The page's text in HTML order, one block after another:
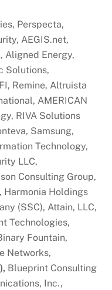
Perspecta,
AEGIS.net,
Aligned Energy,
Solutions,
Remine, Altruista
AMERICAN
RIVA Solutions
Samsung,
Technology,
LLC,
Consulting Group,
Harmonia Holdings
(SSC), Attain, LLC,
Technologies,
Fountain,
Networks,
Blueprint Consulting
Inc.,